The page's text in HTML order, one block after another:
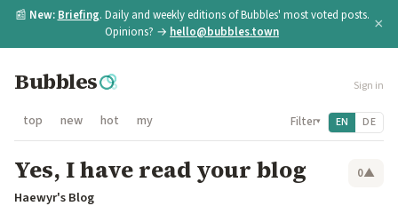
📰 New: Briefing. Daily and weekly editions of Bubbles' most voted posts.
Opinions? → hello@bubbles.town ×
Bubbles Sign in
top new hot my Filter▾ EN DE
Yes, I have read your blog 0▲
Haewyr's Blog